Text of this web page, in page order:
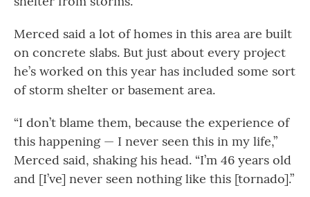
Merced said a lot of homes in this area are built
on concrete slabs. But just about every project
he’s worked on this year has included some sort
of storm shelter or basement area.
“I don’t blame them, because the experience of
this happening — I never seen this in my life,”
Merced said, shaking his head. “I’m 46 years old
and [I’ve] never seen nothing like this [tornado].”